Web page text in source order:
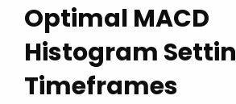
Optimal MACD
Histogram
Timeframes